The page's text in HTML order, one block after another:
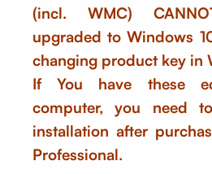
(incl. WMC)
upgraded to Windows
changing product key in
If You have these
computer, you need
installation after
Professional.